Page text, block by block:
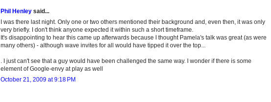
Phil Henley said...
I was there last night. Only one or two others mentioned their background and, even then, it was only
very briefly. I don't think anyone expected it within such a short timeframe.
It's disappointing to hear this came up afterwards because I thought Pamela's talk was great (as were
many others) - although wave invites for all would have tipped it over the top...
. I just can't see that a guy would have been challenged the same way. I wonder if there is some
element of Google-envy at play as well
October 21, 2009 at 9:18 PM